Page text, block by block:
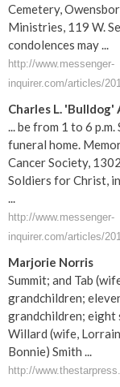
Cemetery,
Ministries, 119 W.
condolences may ...
http://www.messenger-
inquirer.com/articles/
Charles L. 'Bulldog'
... be from 1 to 6
funeral home.
Cancer Society,
Soldiers for Christ,
...
http://www.messenger-
inquirer.com/articles/
Marjorie Norris
Summit; and Tab
grandchildren;
grandchildren;
Willard (wife,
Bonnie) Smith ...
http://